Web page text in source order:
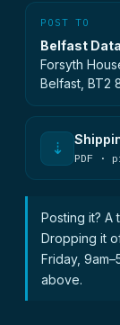
POST TO
Belfast
Forsyth
Belfast, BT2
⇣
PDF ·
Posting it? A
Dropping it
Friday,
above.